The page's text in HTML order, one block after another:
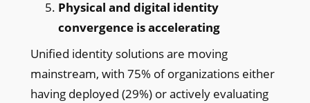
Physical and digital identity
convergence is accelerating
Unified identity solutions are moving
mainstream, with 75% of organizations either
having deployed (29%) or actively evaluating